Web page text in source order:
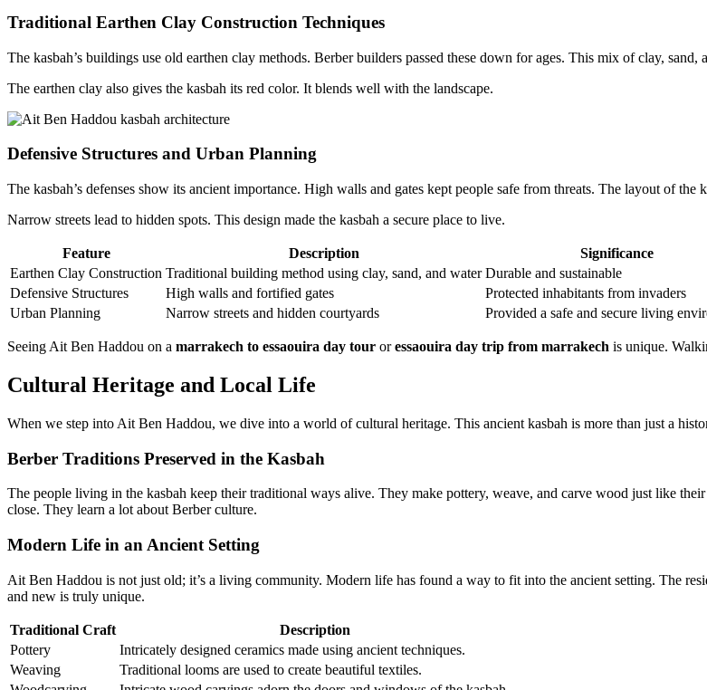
Traditional Earthen Clay Construction Techniques
The kasbah’s buildings use old earthen clay methods. Berber builders passed these down for ages. This mix of clay,
The earthen clay also gives the kasbah its red color. It blends well with the landscape.
Defensive Structures and Urban Planning
The kasbah’s defenses show its ancient importance. High walls and gates kept people safe from threats. The layout of the
Narrow streets lead to hidden spots. This design made the kasbah a secure place to live.
Feature Description
Significance
Earthen Clay Construction Traditional building method using clay, sand, and water Durable and sustainable
Defensive Structures
High walls and fortified gates
Protected inhabitants from invaders
Urban Planning
Narrow streets and hidden courtyards Provided a safe and secure living
Seeing Ait Ben Haddou on a marrakech to essaouira day tour oressaouira day trip from marrakech is unique.
Cultural Heritage and Local Life
When we step into Ait Ben Haddou, we dive into a world of cultural heritage. This ancient kasbah is more than just a
Berber Traditions Preserved in the Kasbah
The people living in the kasbah keep their traditional ways alive. They make pottery, weave, and carve wood just like
close. They learn a lot about Berber culture.
Modern Life in an Ancient Setting
Ait Ben Haddou is not just old; it’s a living community. Modern life has found a way to fit into the ancient setting. The
and new is truly unique.
Traditional Craft
Description
Pottery
Intricately designed ceramics made using ancient techniques.
Weaving
Traditional looms are used to create beautiful textiles.